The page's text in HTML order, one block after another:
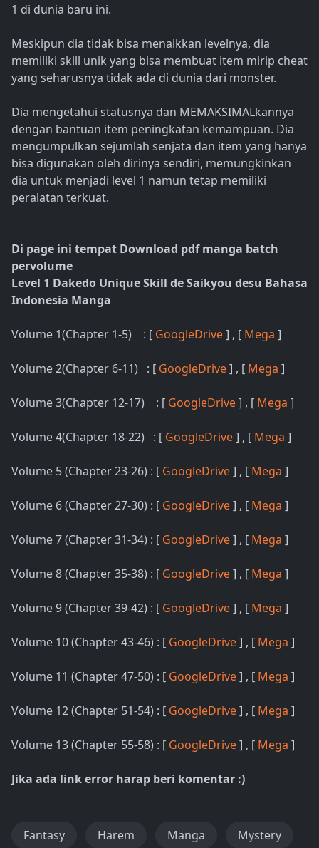
1 di dunia baru ini.
Meskipun dia tidak bisa menaikkan levelnya, dia
memiliki skill unik yang bisa membuat item mirip cheat
yang seharusnya tidak ada di dunia dari monster.
Dia mengetahui statusnya dan MEMAKSIMALkannya
dengan bantuan item peningkatan kemampuan. Dia
mengumpulkan sejumlah senjata dan item yang hanya
bisa digunakan oleh dirinya sendiri, memungkinkan
dia untuk menjadi level 1 namun tetap memiliki
peralatan terkuat.
Di page ini tempat Download pdf manga batch
pervolume
Level 1 Dakedo Unique Skill de Saikyou desu Bahasa
Indonesia Manga
Volume 1(Chapter 1-5) : [ GoogleDrive] , [ Mega ]
Volume 2(Chapter 6-11) : [ GoogleDrive] , [ Mega ]
Volume 3(Chapter 12-17) : [ GoogleDrive] , [ Mega ]
Volume 4(Chapter 18-22) : [ GoogleDrive] , [ Mega ]
Volume 5 (Chapter 23-26) : [ GoogleDrive] , [ Mega ]
Volume 6 (Chapter 27-30) : [ GoogleDrive] , [ Mega ]
Volume 7 (Chapter 31-34) : [ GoogleDrive] , [ Mega ]
Volume 8 (Chapter 35-38) : [ GoogleDrive] , [ Mega ]
Volume 9 (Chapter 39-42) : [ GoogleDrive] , [ Mega ]
Volume 10 (Chapter 43-46) : [ GoogleDrive] , [ Mega ]
Volume 11 (Chapter 47-50) : [ GoogleDrive] , [ Mega ]
Volume 12 (Chapter 51-54) : [ GoogleDrive] , [ Mega ]
Volume 13 (Chapter 55-58) : [ GoogleDrive] , [ Mega ]
Jika ada link error harap beri komentar :)
Fantasy Harem Manga Mystery